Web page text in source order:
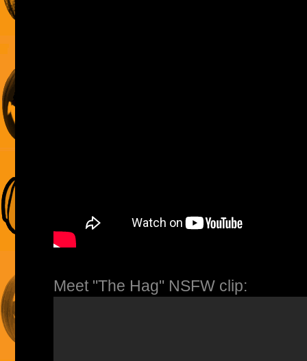
Meet "The Hag" NSFW clip: